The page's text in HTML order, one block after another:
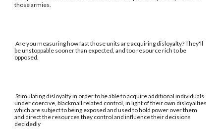
those armies.
Are you measuring how fast those units are acquiring disloyalty? They'll
be unstoppable sooner than expected, and too resource rich to be
opposed.
Stimulating disloyalty in order to be able to acquire additional individuals
under coercive, blackmail related control, in light of their own disloyalties
which are subject to being exposed and used to hold power over them
and direct the resources they control and influence their decisions
decidedly